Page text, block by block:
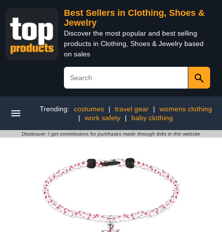
Best Sellers in Clothing, Shoes &
Jewelry
Discover the most popular and best selling
products in Clothing, Shoes & Jewelry based
on sales
Trending: costumes | travel gear |
womens clothing
|
work safety | baby clothing
Disclosure: I get commissions for purchases made through links in this website